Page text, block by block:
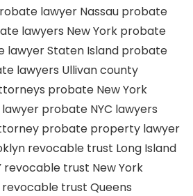
lawyer Nassau probate
lawyers New York probate
lawyer Staten Island probate
lawyers Ullivan county
probate New York
lawyer probate NYC lawyers
probate property lawyer
revocable trust Long Island
revocable trust New York
revocable trust Queens